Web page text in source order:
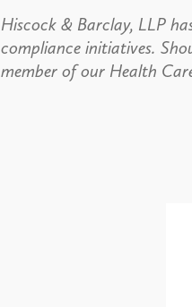
Hiscock & Barclay, LLP
compliance initiatives.
member of our Health